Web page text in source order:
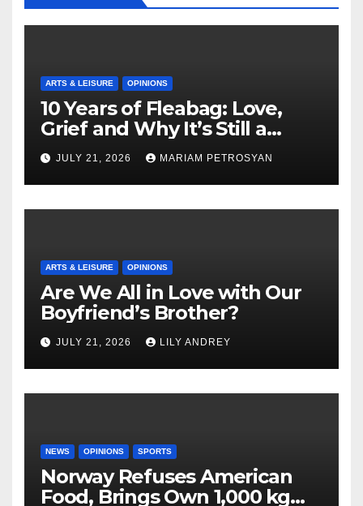
ARTS & LEISURE OPINIONS
10 Years of Fleabag: Love,
Grief and Why It’s Still a
Masterful Feminist Piece
JULY 21, 2026 MARIAM PETROSYAN
ARTS & LEISURE OPINIONS
Are We All in Love with Our
Boyfriend’s Brother?
JULY 21, 2026 LILY ANDREY
NEWS OPINIONS SPORTS
Norway Refuses American
Food, Brings Own 1,000 kg